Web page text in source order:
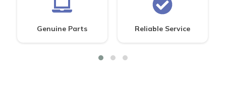
Genuine Parts Reliable Service